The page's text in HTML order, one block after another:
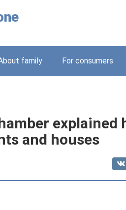
family For consumers
explained
and houses